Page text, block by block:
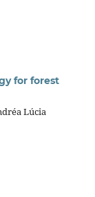
for forest
Lúcia